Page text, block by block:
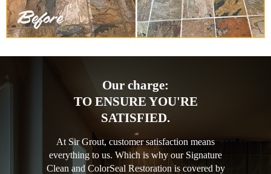
Our charge:
TO ENSURE YOU'RE
SATISFIED.
At Sir Grout, customer satisfaction means
everything to us. Which is why our Signature
Clean and ColorSeal Restoration is covered by